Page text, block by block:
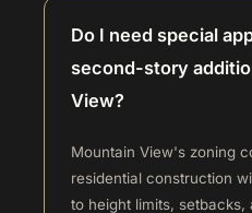
Do I need special
second-story
View?
Mountain View's zoning
residential construction
to height limits, setbacks,